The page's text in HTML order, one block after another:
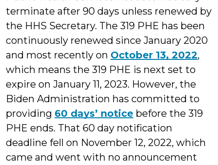
terminate after 90 days unless renewed by
the HHS Secretary. The 319 PHE has been
continuously renewed since January 2020
and most recently on October 13, 2022,
which means the 319 PHE is next set to
expire on January 11, 2023. However, the
Biden Administration has committed to
providing 60 days’ notice before the 319
PHE ends. That 60 day notification
deadline fell on November 12, 2022, which
came and went with no announcement